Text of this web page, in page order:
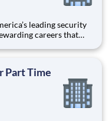
careers that
you will be part of a
Part Time